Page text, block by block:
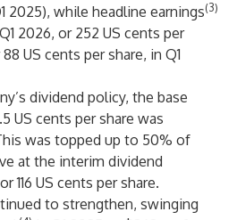
2025), while headline earnings(3)
2026, or 252 US cents per
US cents per share, in Q1
dividend policy, the base
US cents per share was
was topped up to 50% of
at the interim dividend
116 US cents per share.
to strengthen, swinging